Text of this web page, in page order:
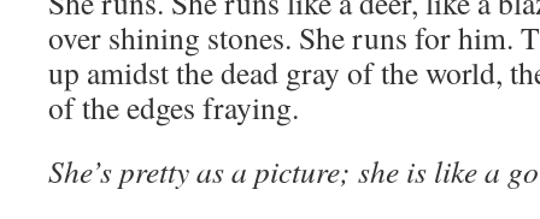
over shining stones. She runs for him.
up amidst the dead gray of the world,
of the edges fraying.
She’s pretty as a picture; she is like a